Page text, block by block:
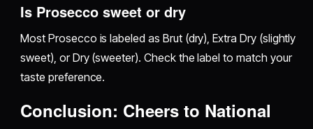
Is Prosecco sweet or dry
Most Prosecco is labeled as Brut (dry), Extra Dry (slightly
sweet), or Dry (sweeter). Check the label to match your
taste preference.
Conclusion: Cheers to National